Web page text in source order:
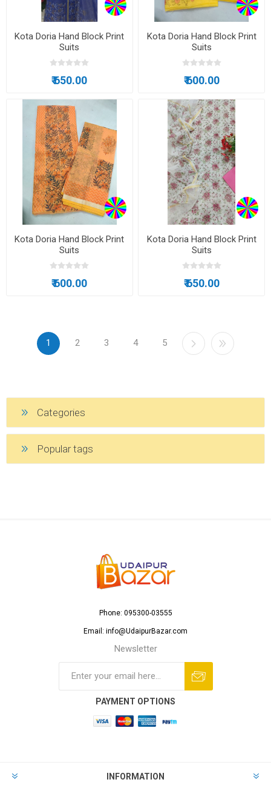
Kota Doria Hand Block Print
Suits
₹ 650.00
Kota Doria Hand Block Print
Suits
₹ 600.00
Kota Doria Hand Block Print
Suits
₹ 600.00
Kota Doria Hand Block Print
Suits
₹ 650.00
1 2 3 4 5
Categories
Popular tags
Phone: 095300-03555
Email: info@UdaipurBazar.com
Newsletter
PAYMENT OPTIONS
INFORMATION